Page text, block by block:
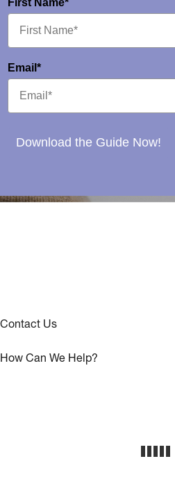
First Name*
Email*
Download the Guide Now!
Contact Us
How Can We Help?